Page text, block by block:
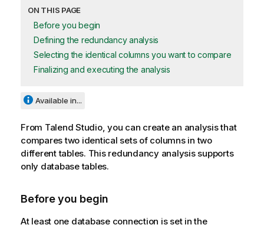
ON THIS PAGE
Before you begin
Defining the redundancy analysis
Selecting the identical columns you want to compare
Finalizing and executing the analysis
Available in...
From Talend Studio, you can create an analysis that
compares two identical sets of columns in two
different tables. This redundancy analysis supports
only database tables.
Before you begin
At least one database connection is set in the